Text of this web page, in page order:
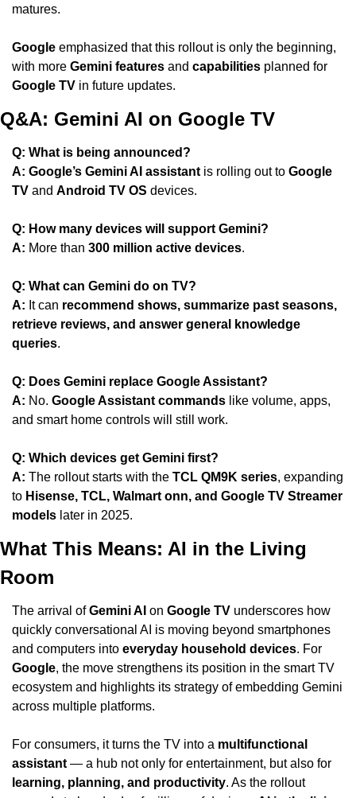
matures.
Google emphasized that this rollout is only the beginning,
with more Gemini features and capabilities
Google TV in future updates.
Q&A: Gemini AI on Google TV
Q: What is being announced?
A: Google’s Gemini AI assistant is rolling out to Google
TV and Android TV OS devices.
Q: How many devices will support Gemini?
A: More than 300 million active devices.
Q: What can Gemini do on TV?
A: It can recommend shows, summarize past seasons,
retrieve reviews, and answer general knowledge
queries.
Q: Does Gemini replace Google Assistant?
A: No. Google Assistant commands like volume, apps,
and smart home controls will still work.
Q: Which devices get Gemini first?
A: The rollout starts with the TCL QM9K series, expanding
to Hisense, TCL, Walmart onn, and Google TV Streamer
models later in 2025.
What This Means: AI in the Living
Room
The arrival of Gemini AI on Google TV underscores how
quickly conversational AI is moving beyond smartphones
and computers into everyday household devices
Google, the move strengthens its position in the smart TV
ecosystem and highlights its strategy of embedding Gemini
across multiple platforms.
For consumers, it turns the TV into a multifunctional
assistant
learning, planning, and productivity. As the rollout